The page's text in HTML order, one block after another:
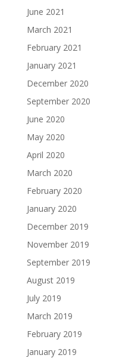
June 2021
March 2021
February 2021
January 2021
December 2020
September 2020
June 2020
May 2020
April 2020
March 2020
February 2020
January 2020
December 2019
November 2019
September 2019
August 2019
July 2019
March 2019
February 2019
January 2019